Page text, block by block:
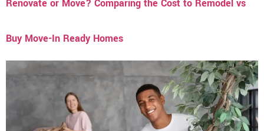
Renovate or Move? Comparing the Cost to Remodel vs
Buy Move-In Ready Homes